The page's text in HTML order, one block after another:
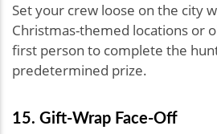
Set your crew loose on the city
Christmas-themed locations or
first person to complete the
predetermined prize.
15. Gift-Wrap Face-Off